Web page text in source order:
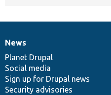
News
items
News
Planet Drupal
Social media
Sign up for Drupal news
Security advisories
Our
community
Documentation
Drupal
code
base
Governance
of
community